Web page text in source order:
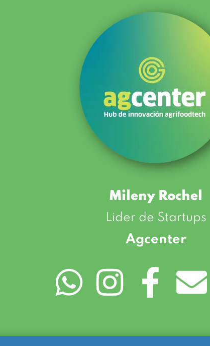
Mileny Rochel
Lider de Startups
Agcenter